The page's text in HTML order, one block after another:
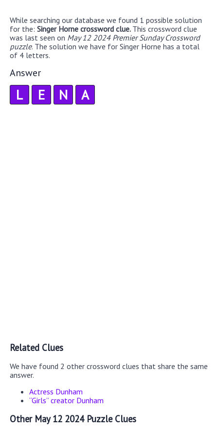
While searching our database we found 1 possible solution
for the: Singer Horne crossword clue. This crossword clue
was last seen on May 12 2024 Premier Sunday Crossword
puzzle. The solution we have for Singer Horne has a total
of 4 letters.
Answer
L E N A
Related Clues
We have found 2 other crossword clues that share the same
answer.
Actress Dunham
“Girls” creator Dunham
Other May 12 2024 Puzzle Clues